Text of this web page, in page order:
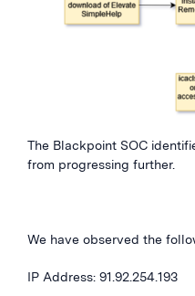
The Blackpoint SOC
from progressing further.
We have observed the
IP Address: 91.92.254.193